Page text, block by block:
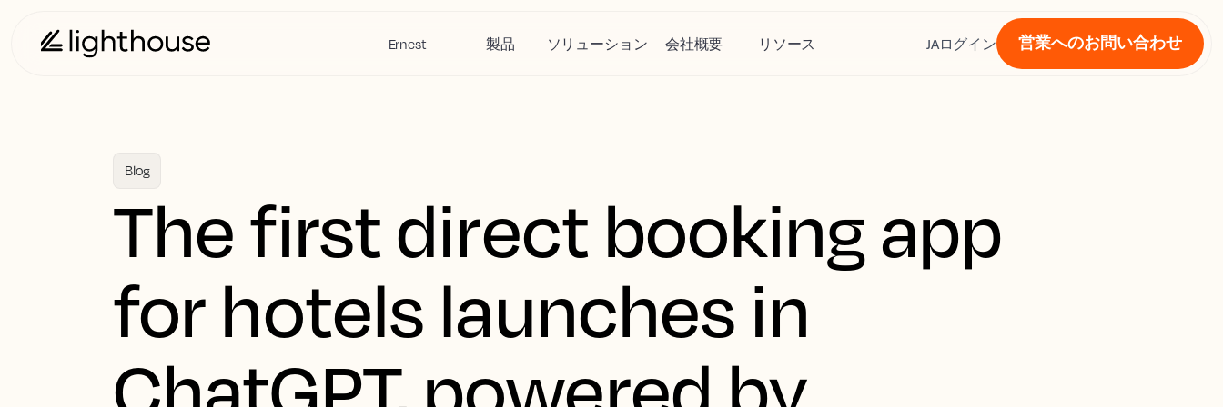
Ernest 製品 ソリューション 会社概要 リソース JAログイン 営業へのお問い合わせ
Blog
The first direct booking app
for hotels launches in
ChatGPT, powered by